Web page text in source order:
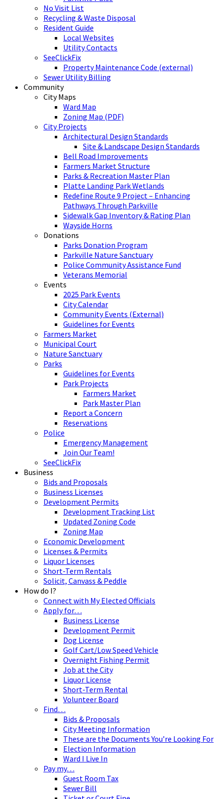
No Visit List
Recycling & Waste Disposal
Resident Guide
Local Websites
Utility Contacts
SeeClickFix
Property Maintenance Code (external)
Sewer Utility Billing
Community
City Maps
Ward Map
Zoning Map (PDF)
City Projects
Architectural Design Standards
Site & Landscape Design Standards
Bell Road Improvements
Farmers Market Structure
Parks & Recreation Master Plan
Platte Landing Park Wetlands
Redefine Route 9 Project – Enhancing
Pathways Through Parkville
Sidewalk Gap Inventory & Rating Plan
Wayside Horns
Donations
Parks Donation Program
Parkville Nature Sanctuary
Police Community Assistance Fund
Veterans Memorial
Events
2025 Park Events
City Calendar
Community Events (External)
Guidelines for Events
Farmers Market
Municipal Court
Nature Sanctuary
Parks
Guidelines for Events
Park Projects
Farmers Market
Park Master Plan
Report a Concern
Reservations
Police
Emergency Management
Join Our Team!
SeeClickFix
Business
Bids and Proposals
Business Licenses
Development Permits
Development Tracking List
Updated Zoning Code
Zoning Map
Economic Development
Licenses & Permits
Liquor Licenses
Short-Term Rentals
Solicit, Canvass & Peddle
How do I?
Connect with My Elected Officials
Apply for…
Business License
Development Permit
Dog License
Golf Cart/Low Speed Vehicle
Overnight Fishing Permit
Job at the City
Liquor License
Short-Term Rental
Volunteer Board
Find…
Bids & Proposals
City Meeting Information
These are the Documents You’re Looking For
Election Information
Ward I Live In
Pay my…
Guest Room Tax
Sewer Bill